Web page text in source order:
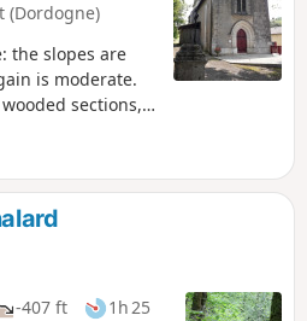
(Dordogne)
the slopes are
is moderate.
sections,
there are also
be a bit long.
-407 ft
1h 25